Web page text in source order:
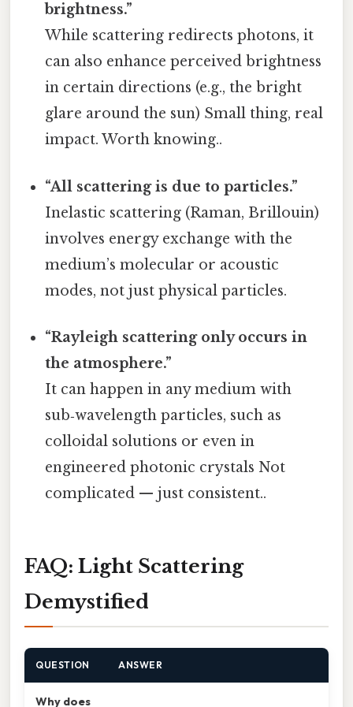
brightness.”
While scattering redirects photons, it
can also enhance perceived brightness
in certain directions (e.g., the bright
glare around the sun) Small thing, real
impact. Worth knowing..
“All scattering is due to particles.”
Inelastic scattering (Raman, Brillouin)
involves energy exchange with the
medium’s molecular or acoustic
modes, not just physical particles.
“Rayleigh scattering only occurs in
the atmosphere.”
It can happen in any medium with
sub‑wavelength particles, such as
colloidal solutions or even in
engineered photonic crystals Not
complicated — just consistent..
FAQ: Light Scattering
Demystified
QUESTION ANSWER
Why does